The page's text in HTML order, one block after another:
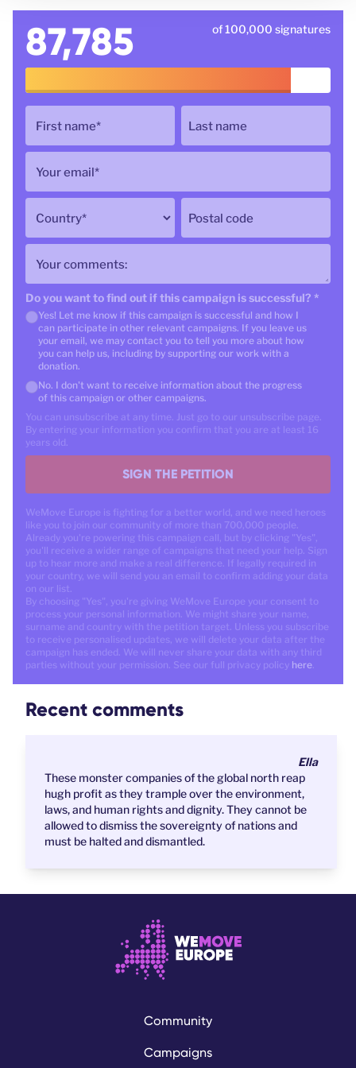
87,785 of 100,000 signatures
First name* Last name
Your email*
Country* Postal code
Your comments:
Do you want to find out if this campaign is successful? *
Yes! Let me know if this campaign is successful and how I
can participate in other relevant campaigns. If you leave us
your email, we may contact you to tell you more about how
you can help us, including by supporting our work with a
donation.
No. I don't want to receive information about the progress
of this campaign or other campaigns.
You can unsubscribe at any time. Just go to our unsubscribe page.
By entering your information you confirm that you are at least 16
years old.
SIGN THE PETITION
WeMove Europe is fighting for a better world, and we need heroes
like you to join our community of more than 700,000 people.
Already you're powering this campaign call, but by clicking "Yes",
you'll receive a wider range of campaigns that need your help. Sign
up to hear more and make a real difference. If legally required in
your country, we will send you an email to confirm adding your data
on our list.
By choosing "Yes", you're giving WeMove Europe your consent to
process your personal information. We might share your name,
surname and country with the petition target. Unless you subscribe
to receive personalised updates, we will delete your data after the
campaign has ended. We will never share your data with any third
parties without your permission. See our full privacy policy here.
Recent comments
Ella
These monster companies of the global north reap
hugh profit as they trample over the environment,
laws, and human rights and dignity. They cannot be
allowed to dismiss the sovereignty of nations and
must be halted and dismantled.
Community
Campaigns